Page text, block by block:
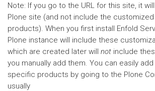
Note: If you go to the URL for this site, it
Plone site (and not include the
products). When you first install Enfold
Plone instance will include these
which are created later will not include
you manually add them. You can easily
specific products by going to the Plone
usually